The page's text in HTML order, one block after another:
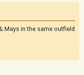
Mays in the same outfield